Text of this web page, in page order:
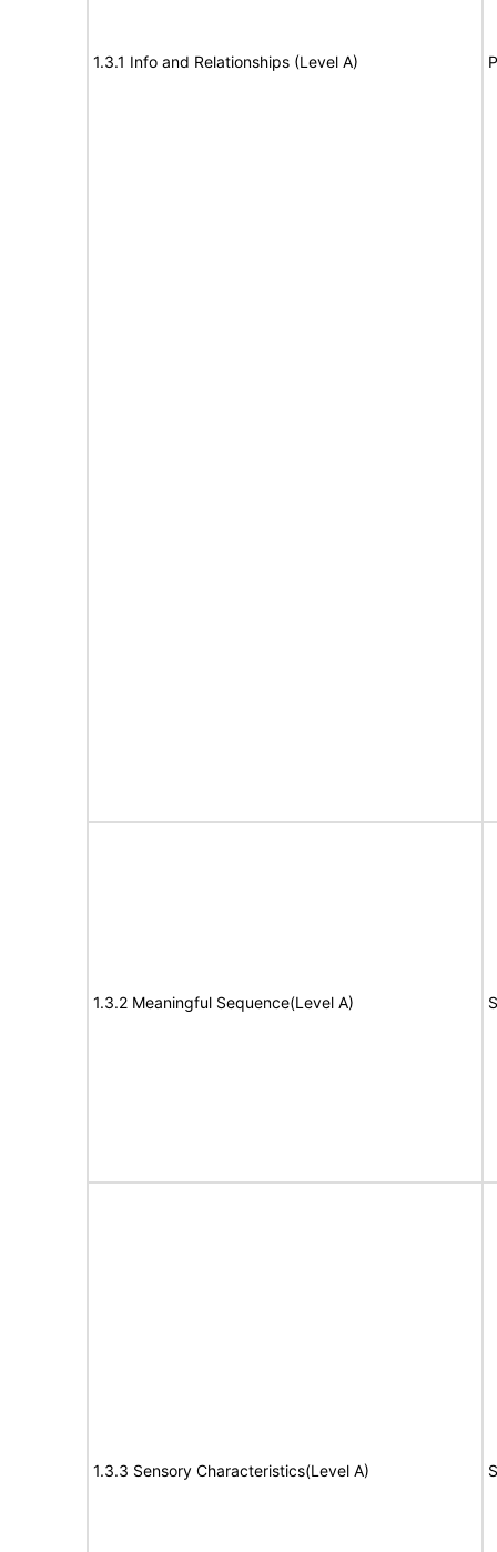
1.3.1 Info and Relationships (Level A)
1.3.2 Meaningful Sequence(Level A)
1.3.3 Sensory Characteristics(Level A)